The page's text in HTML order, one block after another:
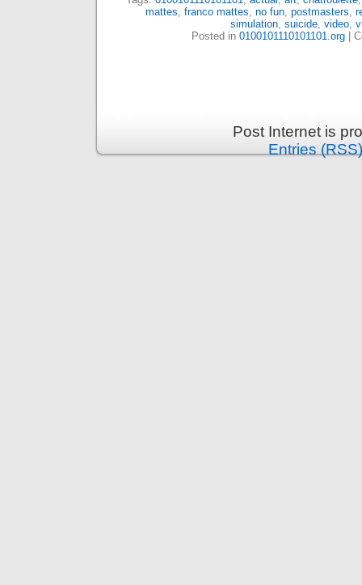
mattes, franco mattes, no fun, postmasters,
simulation, suicide, video,
Posted in 0100101110101101.org
Post Internet is
Entries (RSS)